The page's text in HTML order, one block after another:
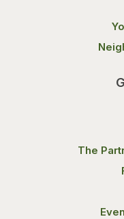
The